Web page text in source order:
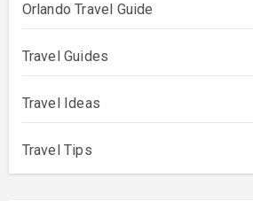
Orlando Travel Guide
Travel Guides
Travel Ideas
Travel Tips